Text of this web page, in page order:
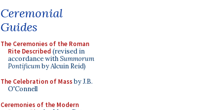
Ceremonial
Guides
The Ceremonies of the Roman
Rite Described (revised in
accordance withSummorum
Pontificumby Alcuin Reid)
The Celebration of Massby J.B.
O'Connell
Ceremonies of the Modern